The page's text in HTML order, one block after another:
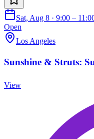
Sat, Aug 8 · 9:00 –
Open
Los Angeles
Sunshine & Struts:
View